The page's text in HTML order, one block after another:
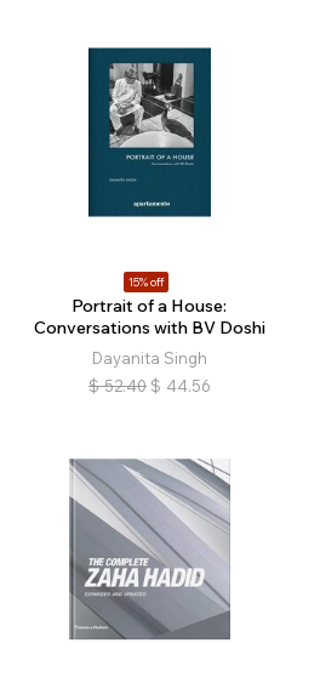
15% off
Portrait of a House:
Conversations with BV Doshi
Dayanita Singh
$ 52.40 $ 44.56